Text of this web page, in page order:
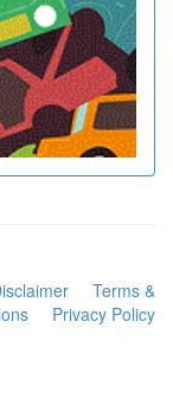
Terms &
Privacy Policy